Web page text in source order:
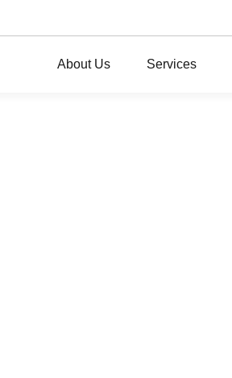
About Us Services